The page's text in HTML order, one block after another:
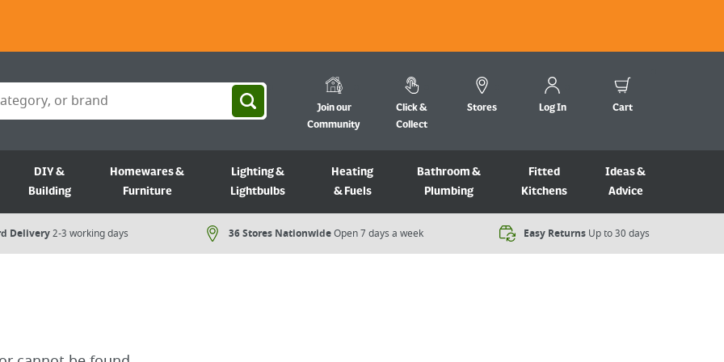
Join our
Community
Click &
Collect
Stores Log In Cart
DIY &
Building
Homewares &
Furniture
Lighting &
Lightbulbs
Heating
& Fuels
Bathroom &
Plumbing
Fitted
Kitchens
Ideas &
Advice
Delivery2-3 working days 36 Stores NationwideOpen 7 days a week​ Easy Returns Up to 30 days